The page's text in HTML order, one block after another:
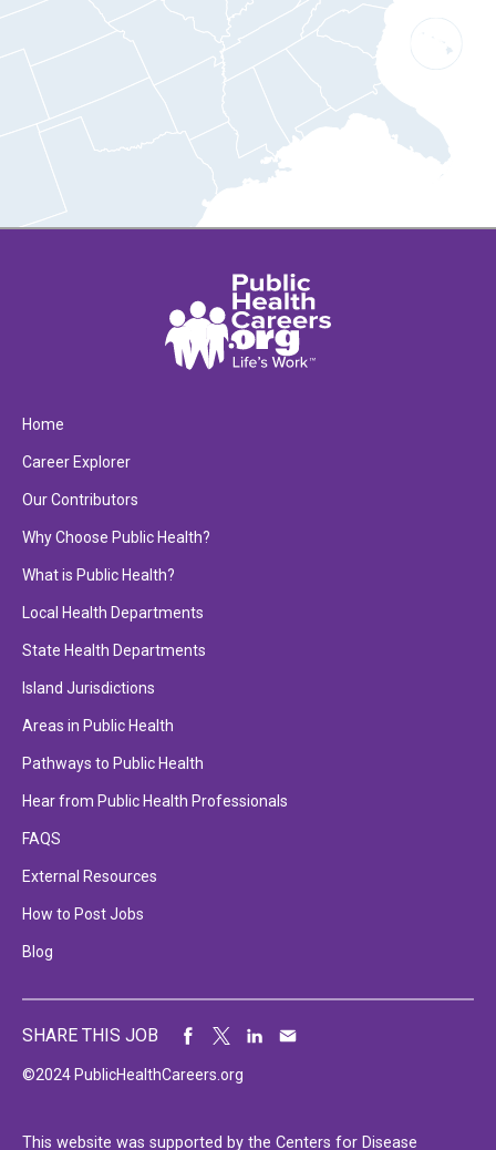
Home
Career Explorer
Our Contributors
Why Choose Public Health?
What is Public Health?
Local Health Departments
State Health Departments
Island Jurisdictions
Areas in Public Health
Pathways to Public Health
Hear from Public Health Professionals
FAQS
External Resources
How to Post Jobs
Blog
©2024 PublicHealthCareers.org
SHARE THIS JOB
This website was supported by the Centers for Disease